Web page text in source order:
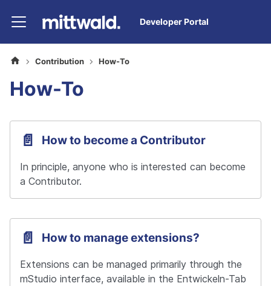
Developer Portal
Contribution How-To
How-To
📄️ How to become a Contributor
In principle, anyone who is interested can become
a Contributor.
📄️ How to manage extensions?
Extensions can be managed primarily through the
mStudio interface, available in the Entwickeln-Tab